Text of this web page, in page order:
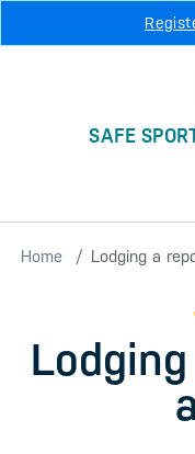
SAFE
Home Lodging a